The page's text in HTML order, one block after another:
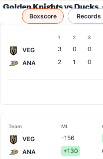
Golden Knights vs Ducks
Boxscore Records
1 2 3
VEG 3 0 0
ANA
2 1 0
Team ML
VEG -156
ANA
+130